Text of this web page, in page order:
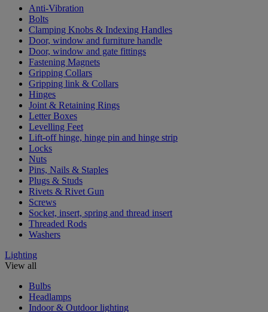
Anti-Vibration
Bolts
Clamping Knobs & Indexing Handles
Door, window and furniture handle
Door, window and gate fittings
Fastening Magnets
Gripping Collars
Gripping link & Collars
Hinges
Joint & Retaining Rings
Letter Boxes
Levelling Feet
Lift-off hinge, hinge pin and hinge strip
Locks
Nuts
Pins, Nails & Staples
Plugs & Studs
Rivets & Rivet Gun
Screws
Socket, insert, spring and thread insert
Threaded Rods
Washers
Lighting
View all
Bulbs
Headlamps
Indoor & Outdoor lighting